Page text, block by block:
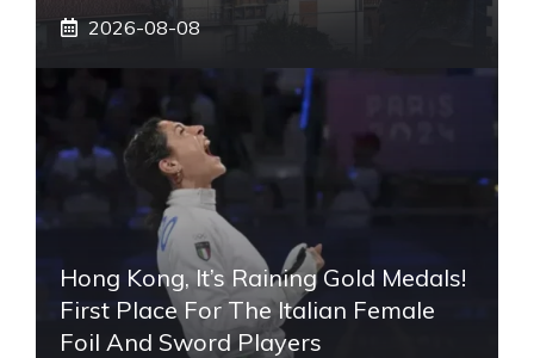
2026-08-08
Hong Kong, It’s Raining Gold Medals!
First Place For The Italian Female
Foil And Sword Players